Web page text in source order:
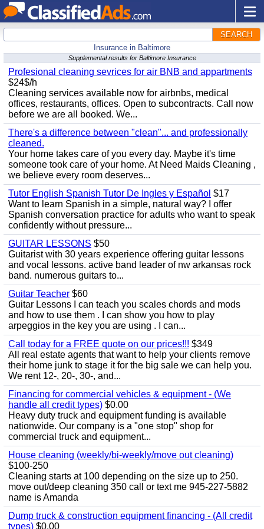
SEARCH
Insurance in Baltimore
Supplemental results for Baltimore Insurance
Profesional cleaning sevrices for air BNB and appartments
$24$/h
Cleaning services available now for airbnbs, medical
offices, restaurants, offices. Open to subcontracts. Call now
before we are all booked. We...
There's a difference between "clean"... and professionally
cleaned.
Your home takes care of you every day. Maybe it's time
someone took care of your home. At Need Maids Cleaning ,
we believe every room deserves...
Tutor English Spanish Tutor De Ingles y Español $17
Want to learn Spanish in a simple, natural way? I offer
Spanish conversation practice for adults who want to speak
confidently without pressure...
GUITAR LESSONS $50
Guitarist with 30 years experience offering guitar lessons
and vocal lessons. active band leader of nw arkansas rock
band. numerous guitars to...
Guitar Teacher $60
Guitar Lessons I can teach you scales chords and mods
and how to use them . I can show you how to play
arpeggios in the key you are using . I can...
Call today for a FREE quote on our prices!!! $349
All real estate agents that want to help your clients remove
their home junk to stage it for the big sale we can help you.
We rent 12-, 20-, 30-, and...
Financing for commercial vehicles & equipment - (We
handle all credit types) $0.00
Heavy duty truck and equipment funding is available
nationwide. Our company is a "one stop" shop for
commercial truck and equipment...
House cleaning (weekly/bi-weekly/move out cleaning)
$100-250
Cleaning starts at 100 depending on the size up to 250.
move out/deep cleaning 350 call or text me 945-227-5882
name is Amanda
Dump truck & construction equipment financing - (All credit
types) $0.00